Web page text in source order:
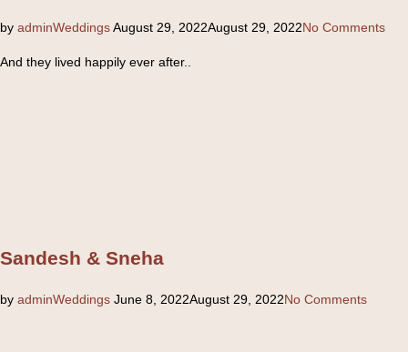
by adminWeddingsPosted
August 29, 2022August 29, 2022No Comments
And they lived happily ever after..
Sandesh & Sneha
by adminWeddingsPosted
June 8, 2022August 29, 2022No Comments